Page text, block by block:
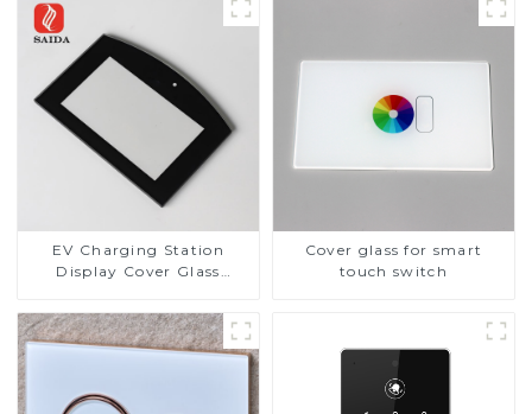
EV Charging Station
Display Cover Glass
Resistance Printing
Toughened Glass for Touch
Screen Display
Cover glass for smart
touch switch